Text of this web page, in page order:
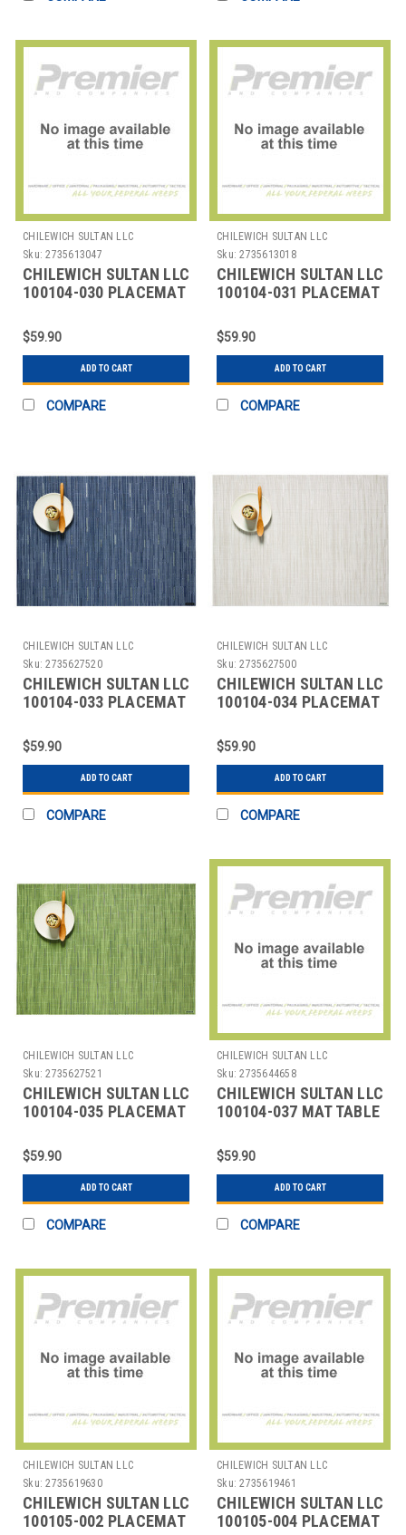
CHILEWICH SULTAN LLC
Sku: 2735613047
CHILEWICH SULTAN LLC
100104-030 PLACEMAT
$59.90
ADD TO CART
COMPARE
CHILEWICH SULTAN LLC
Sku: 2735613018
CHILEWICH SULTAN LLC
100104-031 PLACEMAT
SEAGLASS
$59.90
ADD TO CART
COMPARE
CHILEWICH SULTAN LLC
Sku: 2735627520
CHILEWICH SULTAN LLC
100104-033 PLACEMAT
$59.90
ADD TO CART
COMPARE
CHILEWICH SULTAN LLC
Sku: 2735627500
CHILEWICH SULTAN LLC
100104-034 PLACEMAT
COCONUT
$59.90
ADD TO CART
COMPARE
CHILEWICH SULTAN LLC
Sku: 2735627521
CHILEWICH SULTAN LLC
100104-035 PLACEMAT
SPRING GREEN
$59.90
ADD TO CART
COMPARE
CHILEWICH SULTAN LLC
Sku: 2735644658
CHILEWICH SULTAN LLC
100104-037 MAT TABLE
MOONLIGHT
$59.90
ADD TO CART
COMPARE
CHILEWICH SULTAN LLC
Sku: 2735619630
CHILEWICH SULTAN LLC
100105-002 PLACEMAT
CHILEWICH SULTAN LLC
Sku: 2735619461
CHILEWICH SULTAN LLC
100105-004 PLACEMAT